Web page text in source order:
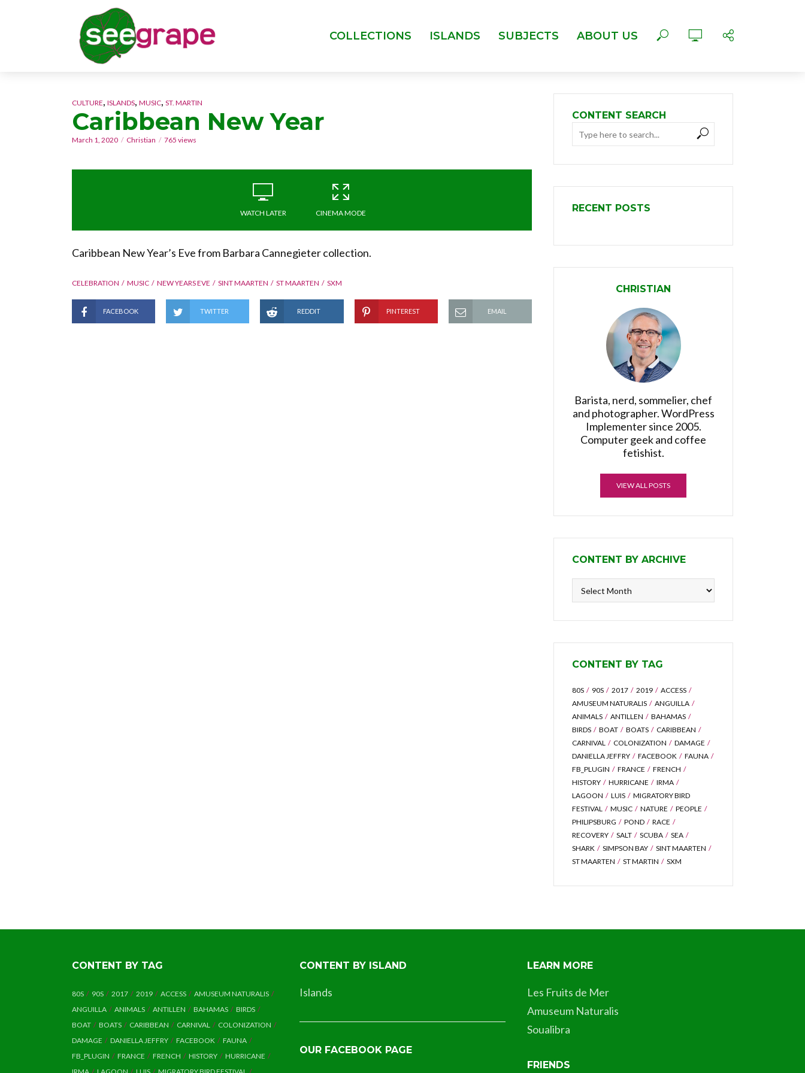
COLLECTIONS ISLANDS SUBJECTS ABOUT US
CULTURE, ISLANDS, MUSIC, ST. MARTIN
Caribbean New Year
March 1, 2020 Christian 765 views
WATCH LATER CINEMA MODE
Caribbean New Year’s Eve from Barbara Cannegieter collection.
CELEBRATION MUSIC NEW YEARS EVE SINT MAARTEN ST MAARTEN SXM
FACEBOOK TWITTER REDDIT PINTEREST EMAIL
CONTENT SEARCH
RECENT POSTS
CHRISTIAN
Barista, nerd, sommelier, chef
and photographer. WordPress
Implementer since 2005.
Computer geek and coffee
fetishist.
VIEW ALL POSTS
CONTENT BY ARCHIVE
CONTENT BY TAG
80S 90S 2017 2019
ACCESS
AMUSEUM NATURALIS
ANGUILLA
ANIMALS
ANTILLEN
BAHAMAS
BIRDS
BOAT BOATS
CARIBBEAN
CARNIVAL
COLONIZATION
DAMAGE
DANIELLA JEFFRY
FACEBOOK
FAUNA
FB_PLUGIN
FRANCE
FRENCH
HISTORY
HURRICANE
IRMA
LAGOON
LUIS
MIGRATORY BIRD
FESTIVAL
MUSIC NATURE
PEOPLE
PHILIPSBURG
POND
RACE
RECOVERY
SALT SCUBA
SEA
SHARK
SIMPSON BAY
SINT MAARTEN
ST MAARTEN
ST MARTIN SXM
CONTENT BY TAG
80S 90S 2017 2019 ACCESS
AMUSEUM NATURALIS
ANGUILLA
ANIMALS ANTILLEN BAHAMAS
BIRDS
BOAT
BOATS CARIBBEAN CARNIVAL
COLONIZATION
DAMAGE
DANIELLA JEFFRY FACEBOOK
FAUNA
FB_PLUGIN
FRANCE FRENCH HISTORY
HURRICANE
CONTENT BY ISLAND
Islands
OUR FACEBOOK PAGE
LEARN MORE
Les Fruits de Mer
Amuseum Naturalis
Soualibra
FRIENDS